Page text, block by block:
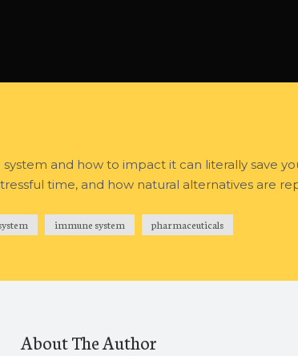
and how to impact it can literally save
time, and how natural alternatives are
immune system pharmaceuticals
About The Author